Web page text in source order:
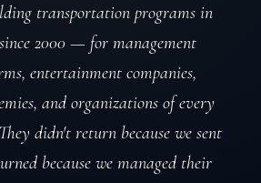
transportation programs in
2000 — for management
entertainment companies,
and organizations of every
didn't return because we sent
because we managed their